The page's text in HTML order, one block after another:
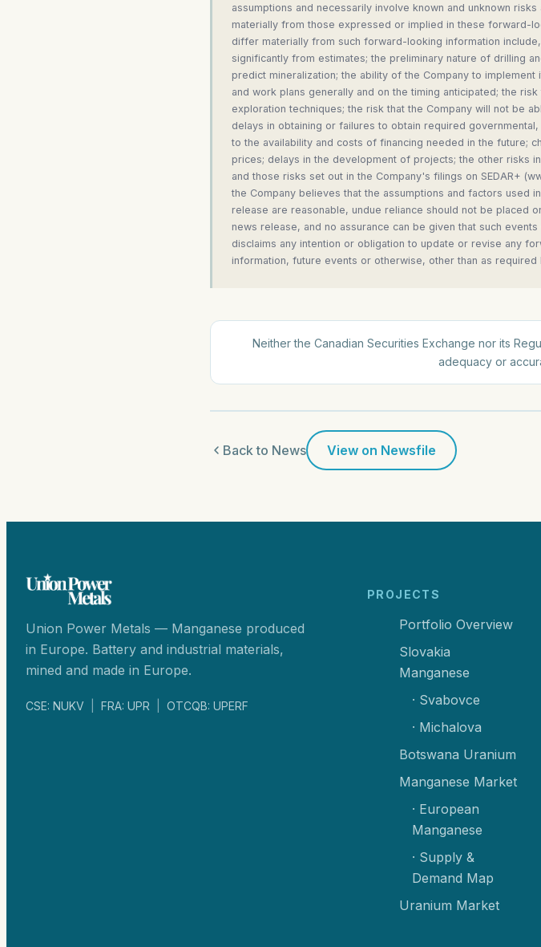
assumptions and necessarily involve known and unknown
materially from those expressed or implied in these forward-
differ materially from such forward-looking information
significantly from estimates; the preliminary nature of drilling
predict mineralization; the ability of the Company to
and work plans generally and on the timing anticipated; the
exploration techniques; the risk that the Company will not be
delays in obtaining or failures to obtain required
to the availability and costs of financing needed in the future;
prices; delays in the development of projects; the other risks
and those risks set out in the Company's filings on SEDAR+
the Company believes that the assumptions and factors used
release are reasonable, undue reliance should not be placed
news release, and no assurance can be given that such
disclaims any intention or obligation to update or revise any
information, future events or otherwise, other than as required
Neither the Canadian Securities Exchange nor its
adequacy or
Back to News View on Newsfile
Union Power Metals — Manganese produced
in Europe. Battery and industrial materials,
mined and made in Europe.
CSE: NUKV FRA: UPR OTCQB: UPERF
PROJECTS
Portfolio Overview
Slovakia
Manganese
· Svabovce
· Michalova
Botswana Uranium
Manganese Market
· European
Manganese
· Supply &
Demand Map
Uranium Market